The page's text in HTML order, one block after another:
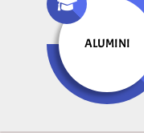
ALUMINI